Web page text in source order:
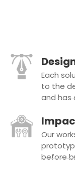
Each
to the
and has
Our
before